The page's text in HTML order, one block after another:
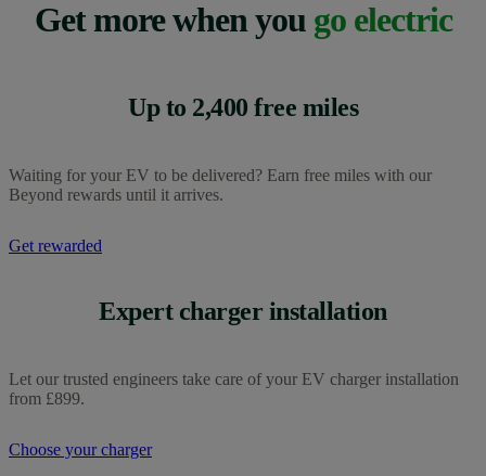
Charge Anytime, our home charging option, can be added
to any OVO energy plan for free. You do need to be an
Anywhere team through the in-app chat or email at
, Monday to Friday, 9am to 5pm, excluding
Get more when you go electric
Up to 2,400 free miles
Waiting for your EV to be delivered? Earn free miles with our
Beyond rewards until it arrives.
Get rewarded
Expert charger installation
Let our trusted engineers take care of your EV charger installation
from £899.
Choose your charger